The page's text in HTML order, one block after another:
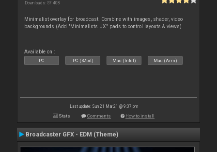
Downloads: 57 408
Minimalist overlay for broadcast. Combine with images, shader, video
backgrounds (Add "Minimalists UX" pads to control layouts & views)
Available on :
PC PC (32bit) Mac (Intel) Mac (Arm)
Last update: Sun 21 Mar 21 @ 9:37 pm
Stats Comments How to install
Broadcaster GFX - EDM (Theme)